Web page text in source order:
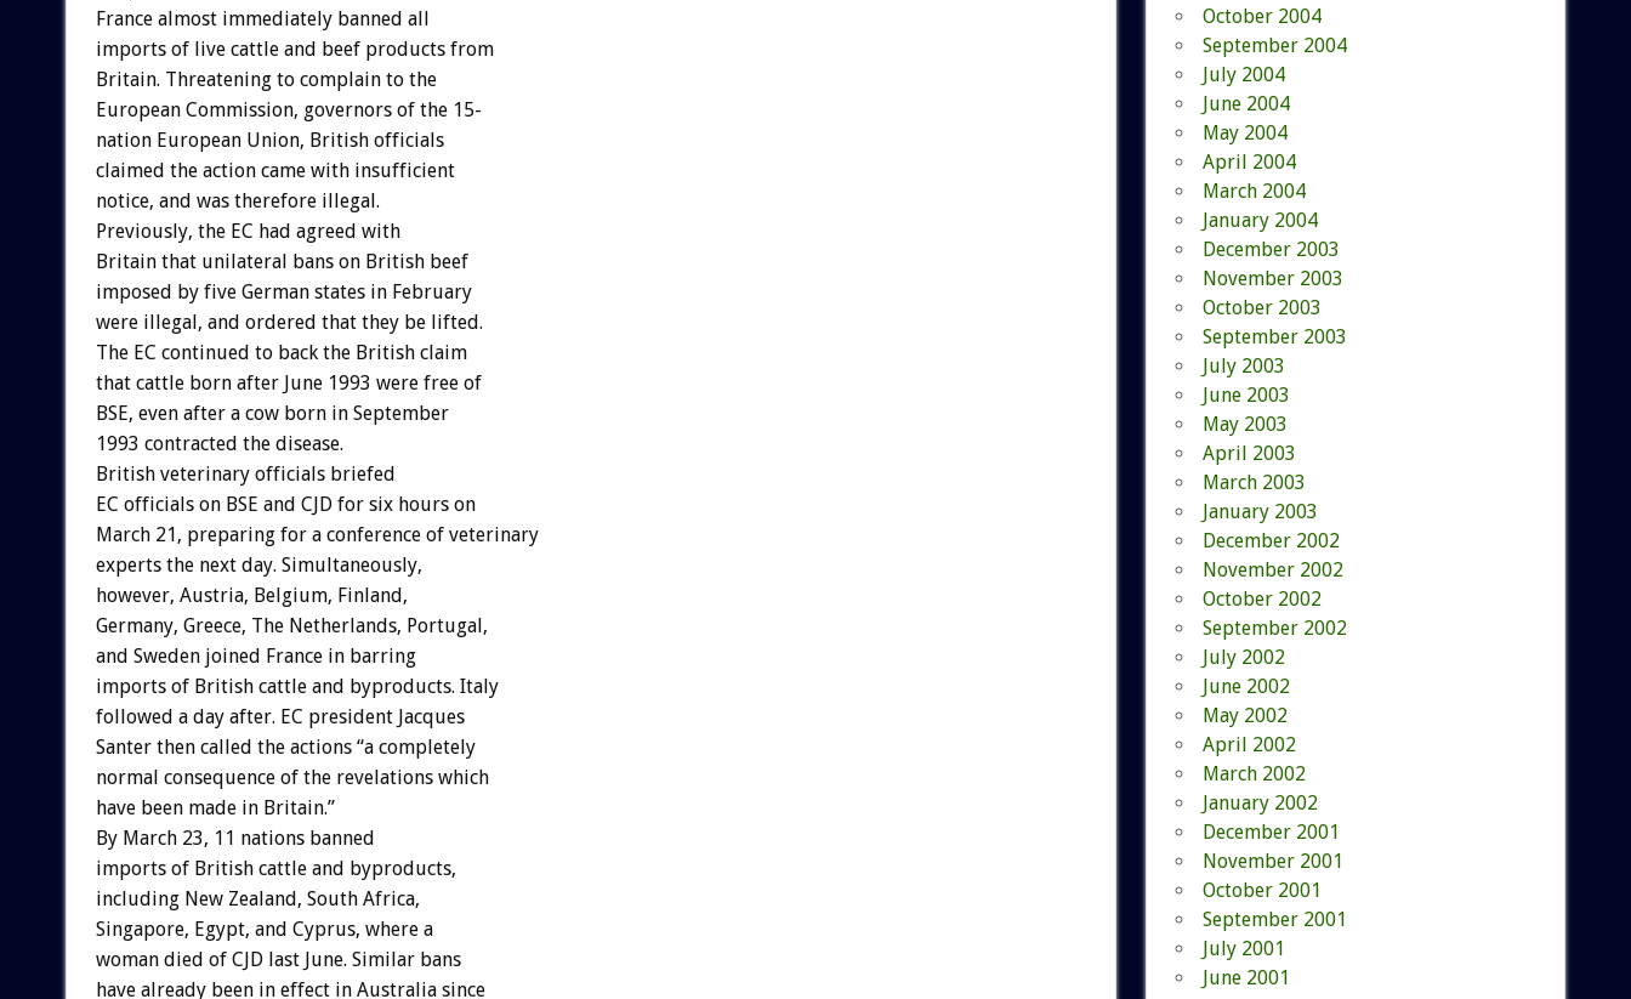
France almost immediately banned all
imports of live cattle and beef products from
Britain. Threatening to complain to the
European Commission, governors of the 15-
nation European Union, British officials
claimed the action came with insufficient
notice, and was therefore illegal.
Previously, the EC had agreed with
Britain that unilateral bans on British beef
imposed by five German states in February
were illegal, and ordered that they be lifted.
The EC continued to back the British claim
that cattle born after June 1993 were free of
BSE, even after a cow born in September
1993 contracted the disease.
British veterinary officials briefed
EC officials on BSE and CJD for six hours on
March 21, preparing for a conference of veterinary
experts the next day. Simultaneously,
however, Austria, Belgium, Finland,
Germany, Greece, The Netherlands, Portugal,
and Sweden joined France in barring
imports of British cattle and byproducts. Italy
followed a day after. EC president Jacques
Santer then called the actions “a completely
normal consequence of the revelations which
have been made in Britain.”
By March 23, 11 nations banned
imports of British cattle and byproducts,
including New Zealand, South Africa,
Singapore, Egypt, and Cyprus, where a
woman died of CJD last June. Similar bans
have already been in effect in Australia since
October 2004
September 2004
July 2004
June 2004
May 2004
April 2004
March 2004
January 2004
December 2003
November 2003
October 2003
September 2003
July 2003
June 2003
May 2003
April 2003
March 2003
January 2003
December 2002
November 2002
October 2002
September 2002
July 2002
June 2002
May 2002
April 2002
March 2002
January 2002
December 2001
November 2001
October 2001
September 2001
July 2001
June 2001